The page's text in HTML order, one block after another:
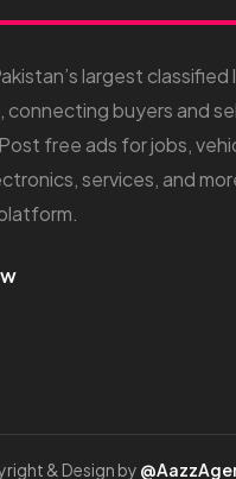
largest classified
connecting buyers and
free ads for jobs,
services, and
& Design by